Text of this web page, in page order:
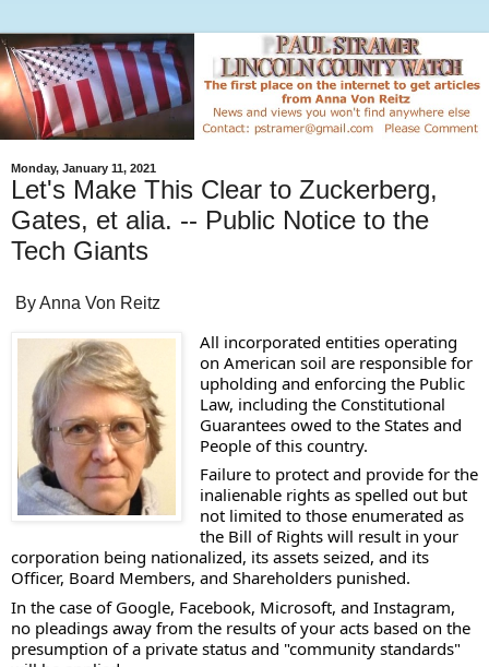
Monday, January 11, 2021
Let's Make This Clear to Zuckerberg,
Gates, et alia. -- Public Notice to the
Tech Giants
By Anna Von Reitz
All incorporated entities operating
on American soil are responsible for
upholding and enforcing the Public
Law, including the Constitutional
Guarantees owed to the States and
People of this country.
Failure to protect and provide for the
inalienable rights as spelled out but
not limited to those enumerated as
the Bill of Rights will result in your
corporation being nationalized, its assets seized, and its
Officer, Board Members, and Shareholders punished.
In the case of Google, Facebook, Microsoft, and Instagram,
no pleadings away from the results of your acts based on the
presumption of a private status and "community standards"